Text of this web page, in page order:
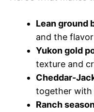
Lean ground
and the
Yukon gold
texture and
Cheddar-
together with
Ranch